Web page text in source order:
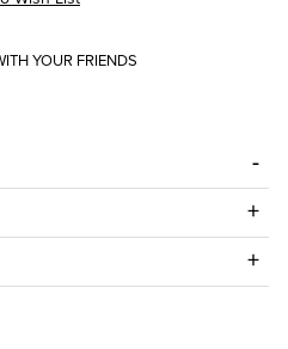
YOUR FRIENDS